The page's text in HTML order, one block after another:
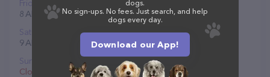
Friday
8 AM to 5 PM
Saturday
9 AM to 4 PM
Sunday
Closed
dogs.
No sign-ups. No fees. Just search, and help
dogs every day.
Download our App!